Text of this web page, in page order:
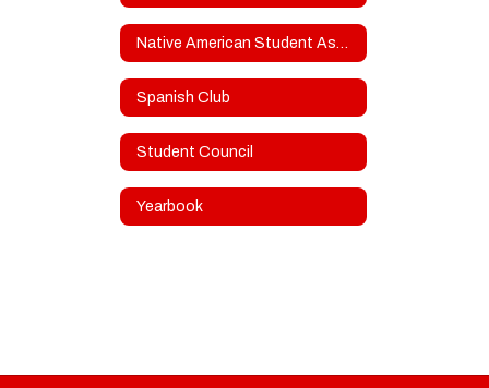
Native American Student Association
Spanish Club
Student Council
Yearbook